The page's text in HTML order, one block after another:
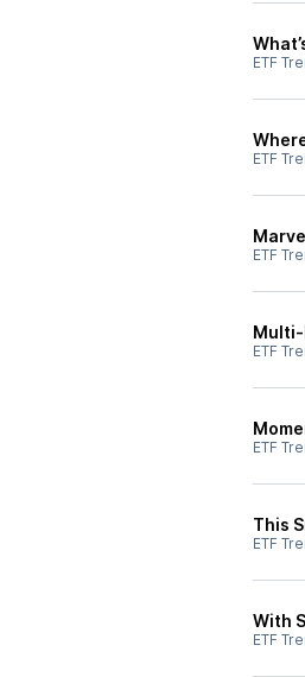
ETF
ETF
ETF
Multi-
ETF
ETF
This
ETF
With
ETF